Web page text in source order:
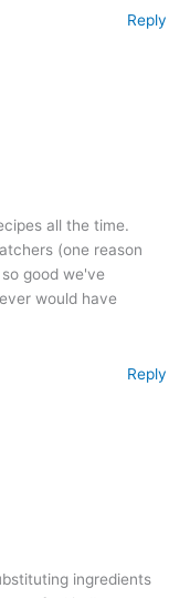
Reply
all the time.
(one reason
good we've
would have
Reply
ingredients